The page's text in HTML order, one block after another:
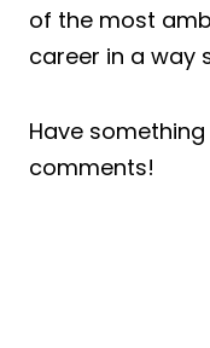
of the most
career in a way
Have
comments!